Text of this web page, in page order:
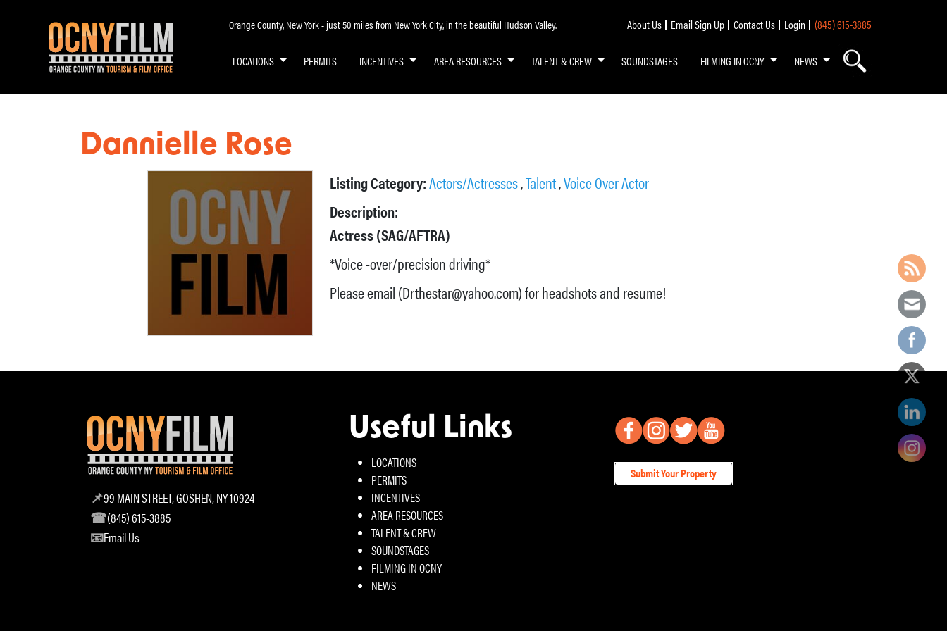
Orange County, New York - just 50 miles from New York City, in the beautiful Hudson Valley. About Us Email Sign Up Contact Us Login (845) 615-3885
LOCATIONS PERMITS INCENTIVES AREA RESOURCES TALENT & CREW SOUNDSTAGES FILMING IN OCNY NEWS
Dannielle Rose
Listing Category:Actors/Actresses,Talent,Voice Over Actor
Description:
Actress (SAG/AFTRA)
*Voice -over/precision driving*
Please email (Drthestar@yahoo.com) for headshots and resume!
99 MAIN STREET, GOSHEN, NY 10924
(845) 615-3885
Email Us
Useful Links
LOCATIONS
PERMITS
INCENTIVES
AREA RESOURCES
TALENT & CREW
SOUNDSTAGES
FILMING IN OCNY
NEWS
Submit Your Property